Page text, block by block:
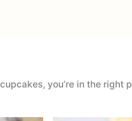
you’re in the right